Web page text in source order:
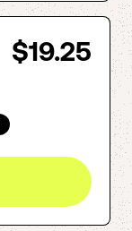
$19.25